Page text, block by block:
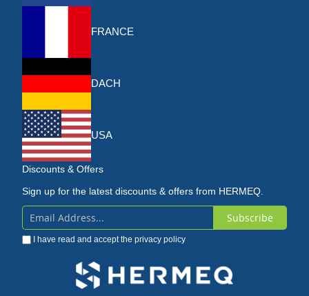
FRANCE
DACH
USA
Discounts & Offers
Sign up for the latest discounts & offers from HERMEQ.
Sign
Up
Subscribe
I have read and accept the privacy policy